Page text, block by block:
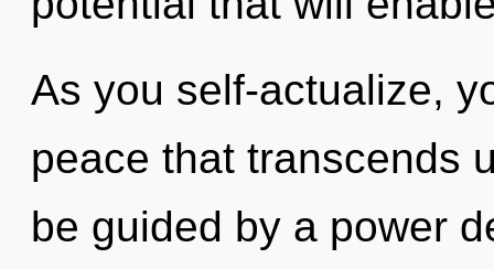
As you self-actualize,
peace that transcends
be guided by a power